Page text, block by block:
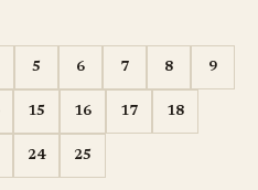
5 6 7 8 9
15 16 17 18
24 25